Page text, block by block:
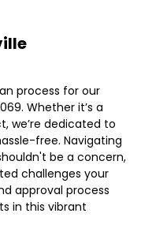
process for our
Whether it’s a
we’re dedicated to
free. Navigating
be a concern,
challenges your
approval process
in this vibrant